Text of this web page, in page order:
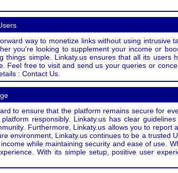
way to monetize links without using intrusive
you're looking to supplement your income or
simple. Linkaty.us ensures that all its users
Feel free to visit and send us your queries or
: Contact Us.
to ensure that the platform remains secure for
responsibly. Linkaty.us has clear
Furthermore, Linkaty.us allows you to report
environment, Linkaty.us continues to be a trusted
while maintaining security and ease of use.
With its simple setup, positive user